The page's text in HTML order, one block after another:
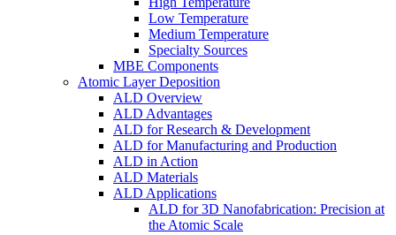
Low Temperature
Medium Temperature
Specialty Sources
MBE Components
Atomic Layer Deposition
ALD Overview
ALD Advantages
ALD for Research & Development
ALD for Manufacturing and Production
ALD in Action
ALD Materials
ALD Applications
ALD for 3D Nanofabrication: Precision at
the Atomic Scale